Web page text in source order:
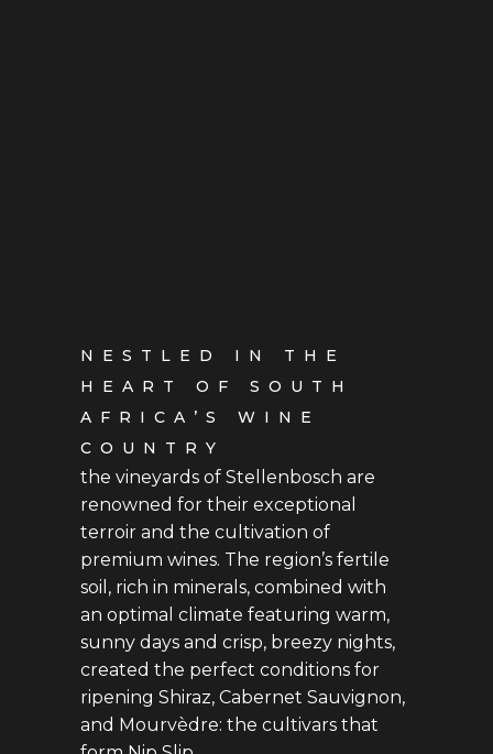
NESTLED IN THE
HEART OF SOUTH
AFRICA’S WINE
COUNTRY
the vineyards of Stellenbosch are
renowned for their exceptional
terroir and the cultivation of
premium wines. The region’s fertile
soil, rich in minerals, combined with
an optimal climate featuring warm,
sunny days and crisp, breezy nights,
created the perfect conditions for
ripening Shiraz, Cabernet Sauvignon,
and Mourvèdre: the cultivars that